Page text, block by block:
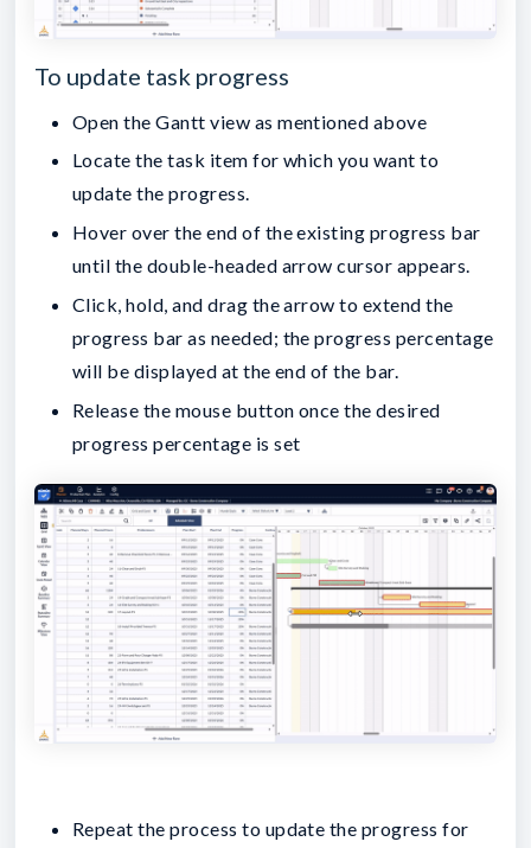
To update task progress
Open the Gantt view as mentioned above
Locate the task item for which you want to
update the progress.
Hover over the end of the existing progress bar
until the double-headed arrow cursor appears.
Click, hold, and drag the arrow to extend the
progress bar as needed; the progress percentage
will be displayed at the end of the bar.
Release the mouse button once the desired
progress percentage is set
Repeat the process to update the progress for